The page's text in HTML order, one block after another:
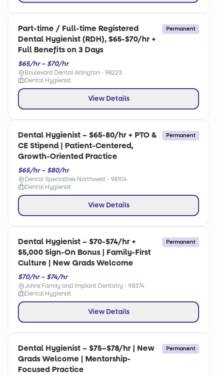
Part-time / Full-time Registered
Dental Hygienist (RDH), $65-$70/hr +
Full Benefits on 3 Days
Permanent
$65/hr – $70/hr
Boulevard Dental Arlington - 98223
Dental Hygienist
View Details
Dental Hygienist – $65-80/hr + PTO &
CE Stipend | Patient-Centered,
Growth-Oriented Practice
Permanent
$65/hr – $80/hr
Dental Specialties Northwest - 98104
Dental Hygienist
View Details
Dental Hygienist – $70-$74/hr +
$5,000 Sign-On Bonus | Family-First
Culture | New Grads Welcome
Permanent
$70/hr – $74/hr
Johns Family and Implant Dentistry - 98374
Dental Hygienist
View Details
Dental Hygienist – $75–$78/hr | New
Grads Welcome | Mentorship-
Focused Practice
Permanent